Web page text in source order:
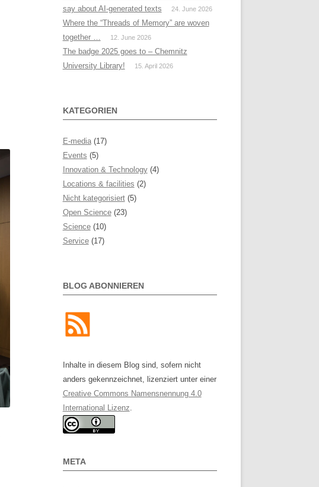
say about AI-generated texts
24. June 2026
Where the “Threads of Memory” are woven
together …
12. June 2026
The badge 2025 goes to – Chemnitz
University Library!
15. April 2026
KATEGORIEN
E-media(17)
Events (5)
Innovation & Technology(4)
Locations & facilities (2)
Nicht kategorisiert(5)
Open Science(23)
Science(10)
Service(17)
BLOG ABONNIEREN
Inhalte in diesem Blog sind, sofern nicht
anders gekennzeichnet, lizenziert unter einer
Creative Commons Namensnennung 4.0
International Lizenz.
META